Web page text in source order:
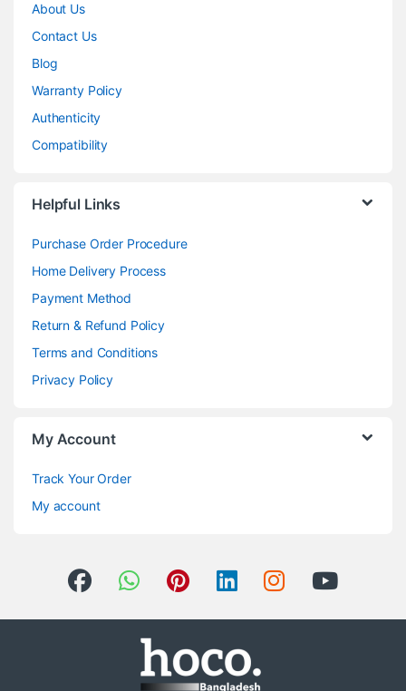
About Us
Contact Us
Blog
Warranty Policy
Authenticity
Compatibility
Helpful Links
Purchase Order Procedure
Home Delivery Process
Payment Method
Return & Refund Policy
Terms and Conditions
Privacy Policy
My Account
Track Your Order
My account